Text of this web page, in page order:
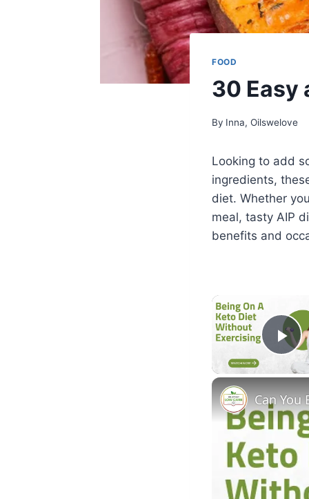
FOOD
30 Easy
By Inna, Oilswelove
Looking to add
ingredients,
diet. Whether
meal, tasty AIP
benefits and
Can You